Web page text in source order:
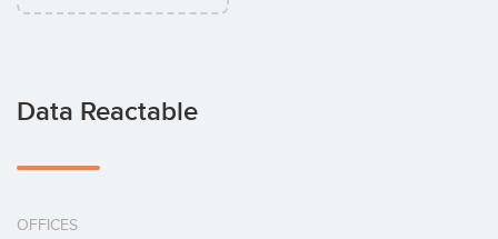
Data Reactable
OFFICES